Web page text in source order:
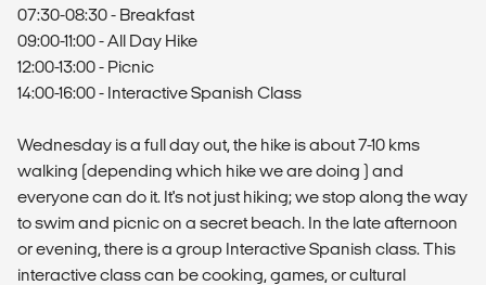
07:30-08:30 - Breakfast
09:00-11:00 - All Day Hike
12:00-13:00 - Picnic
14:00-16:00 - Interactive Spanish Class
Wednesday is a full day out, the hike is about 7-10 kms
walking (depending which hike we are doing ) and
everyone can do it. It's not just hiking; we stop along the way
to swim and picnic on a secret beach. In the late afternoon
or evening, there is a group Interactive Spanish class. This
interactive class can be cooking, games, or cultural